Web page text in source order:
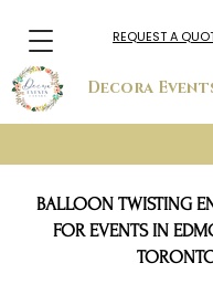
Decora
REQUEST A
BALLOON TWISTING
FOR EVENTS IN